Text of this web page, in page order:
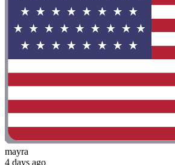
mayra
4 days ago